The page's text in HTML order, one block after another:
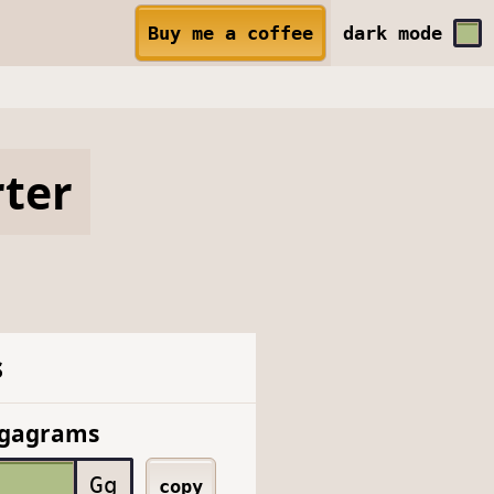
Buy me a coffee dark mode
Gg copy